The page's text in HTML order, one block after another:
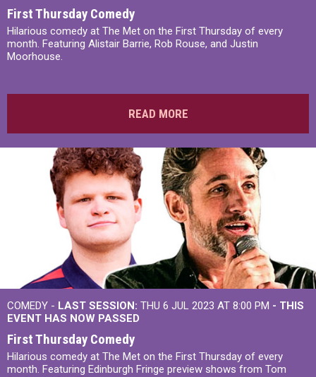
First Thursday Comedy
Hilarious comedy at The Met on the First Thursday of every
month. Featuring Alistair Barrie, Rob Rouse, and Justin
Moorhouse.
READ MORE
COMEDY - LAST SESSION: THU 6 JUL 2023 AT 8:00 PM - THIS
EVENT HAS NOW PASSED
First Thursday Comedy
Hilarious comedy at The Met on the First Thursday of every
month. Featuring Edinburgh Fringe preview shows from Tom